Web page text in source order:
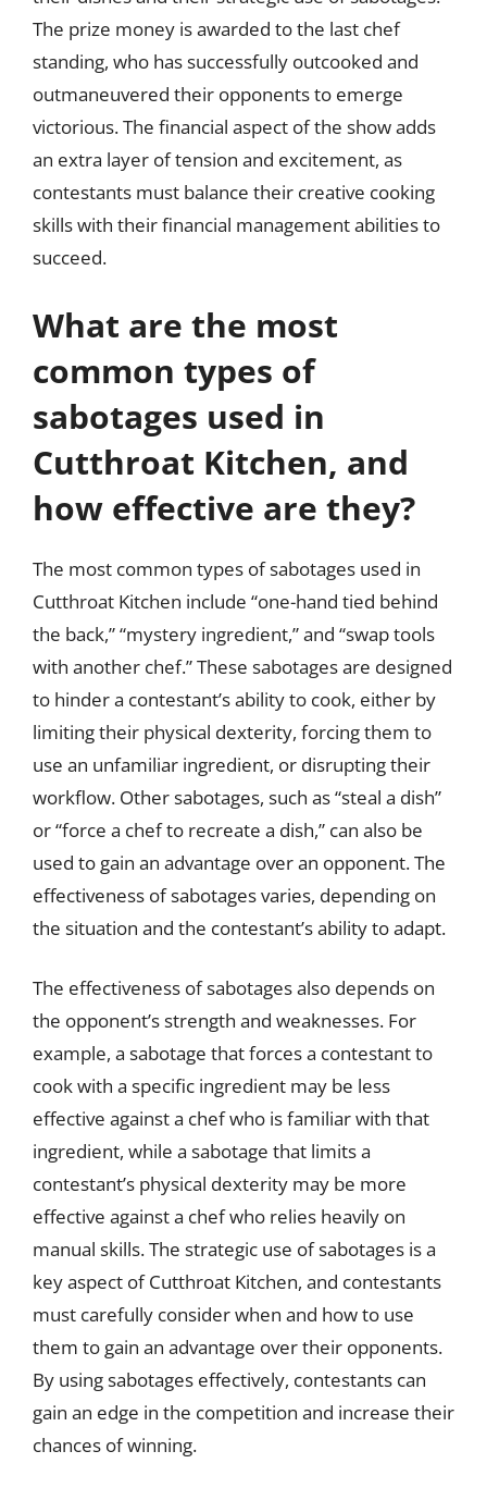
The prize money is awarded to the last chef
standing, who has successfully outcooked and
outmaneuvered their opponents to emerge
victorious. The financial aspect of the show adds
an extra layer of tension and excitement, as
contestants must balance their creative cooking
skills with their financial management abilities to
succeed.
What are the most
common types of
sabotages used in
Cutthroat Kitchen, and
how effective are they?
The most common types of sabotages used in
Cutthroat Kitchen include “one-hand tied behind
the back,” “mystery ingredient,” and “swap tools
with another chef.” These sabotages are designed
to hinder a contestant’s ability to cook, either by
limiting their physical dexterity, forcing them to
use an unfamiliar ingredient, or disrupting their
workflow. Other sabotages, such as “steal a dish”
or “force a chef to recreate a dish,” can also be
used to gain an advantage over an opponent. The
effectiveness of sabotages varies, depending on
the situation and the contestant’s ability to adapt.
The effectiveness of sabotages also depends on
the opponent’s strength and weaknesses. For
example, a sabotage that forces a contestant to
cook with a specific ingredient may be less
effective against a chef who is familiar with that
ingredient, while a sabotage that limits a
contestant’s physical dexterity may be more
effective against a chef who relies heavily on
manual skills. The strategic use of sabotages is a
key aspect of Cutthroat Kitchen, and contestants
must carefully consider when and how to use
them to gain an advantage over their opponents.
By using sabotages effectively, contestants can
gain an edge in the competition and increase their
chances of winning.